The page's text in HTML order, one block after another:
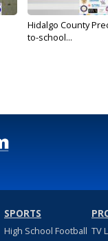
Hidalgo County
to-school...
SPORTS
High School Football TV